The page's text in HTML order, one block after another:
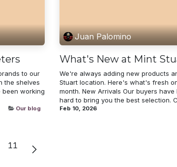
to our
the shelves
been working
Our blog
Juan Palomino
What's New at Mint
We're always adding new products
Stuart location. Here's what's fresh
month. New Arrivals Our buyers
hard to bring you the best selection.
Feb 10, 2026
11